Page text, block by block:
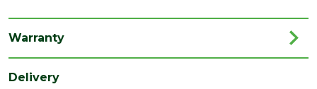
Depth
Warranty
Delivery